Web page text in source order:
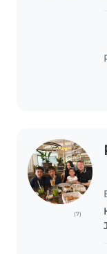
(7)